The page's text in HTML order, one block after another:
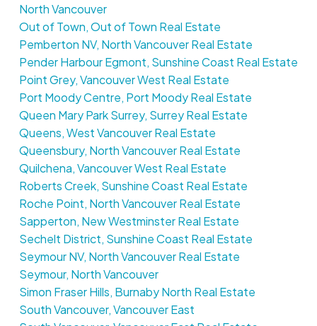
North Vancouver
Out of Town, Out of Town Real Estate
Pemberton NV, North Vancouver Real Estate
Pender Harbour Egmont, Sunshine Coast Real Estate
Point Grey, Vancouver West Real Estate
Port Moody Centre, Port Moody Real Estate
Queen Mary Park Surrey, Surrey Real Estate
Queens, West Vancouver Real Estate
Queensbury, North Vancouver Real Estate
Quilchena, Vancouver West Real Estate
Roberts Creek, Sunshine Coast Real Estate
Roche Point, North Vancouver Real Estate
Sapperton, New Westminster Real Estate
Sechelt District, Sunshine Coast Real Estate
Seymour NV, North Vancouver Real Estate
Seymour, North Vancouver
Simon Fraser Hills, Burnaby North Real Estate
South Vancouver, Vancouver East